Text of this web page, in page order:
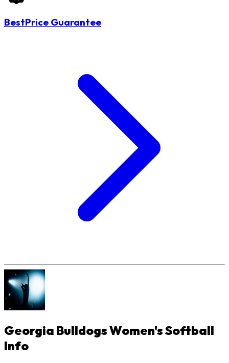
BestPrice Guarantee
Georgia Bulldogs Women's Softball
Info